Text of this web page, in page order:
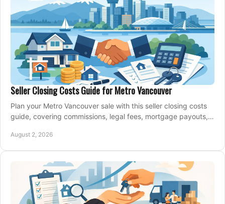
Seller Closing Costs Guide for Metro Vancouver
Plan your Metro Vancouver sale with this seller closing costs
guide, covering commissions, legal fees, mortgage payouts,
August 2, 2026